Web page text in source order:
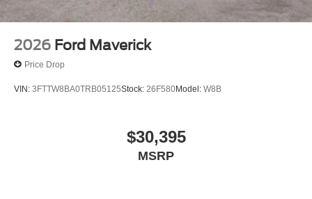
2026 Ford Maverick
Price Drop
VIN: 3FTTW8BA0TRB05125Stock: 26F580Model: W8B
$30,395
MSRP